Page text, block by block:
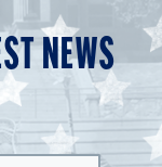
NEWS